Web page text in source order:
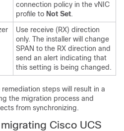
connection policy in the vNIC
profile to Not Set.
Use receive (RX) direction
only. The installer will change
SPAN to the RX direction and
send an alert indicating that
this setting is being changed.
steps will result in a
the migration process and
from synchronizing.
Cisco UCS